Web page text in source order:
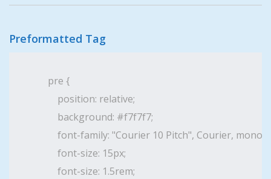
Preformatted Tag
pre {
    position: relative;
    background: #f7f7f7;
font-family: "Courier 10 Pitch", Courier,
    font-size: 15px;
    font-size: 1.5rem;